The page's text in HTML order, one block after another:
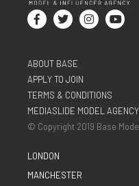
ABOUT BASE
APPLY TO JOIN
TERMS & CONDITIONS
MEDIASLIDE MODEL
© Copyright 2019 Base
LONDON
MANCHESTER